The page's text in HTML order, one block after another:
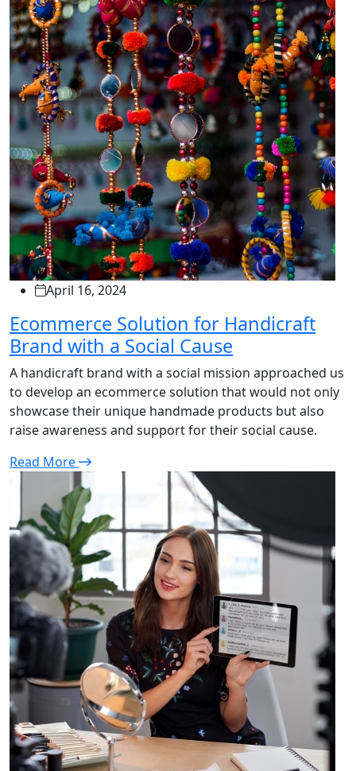
April 16, 2024
Ecommerce Solution for Handicraft
Brand with a Social Cause
A handicraft brand with a social mission approached us
to develop an ecommerce solution that would not only
showcase their unique handmade products but also
raise awareness and support for their social cause.
Read More